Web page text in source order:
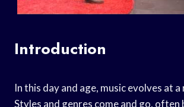
Introduction
In this day and age, music evolves at a
Styles and genres come and go, often